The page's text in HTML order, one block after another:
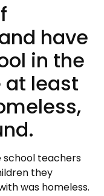
have
in the
at least
school teachers
they
was homeless.